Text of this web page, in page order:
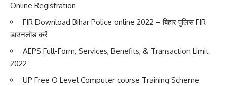
Online Registration
FIR Download Bihar Police online 2022 – बिहार पुलिस FIR
डाउनलोड करें
AEPS Full-Form, Services, Benefits, & Transaction Limit
2022
UP Free O Level Computer course Training Scheme